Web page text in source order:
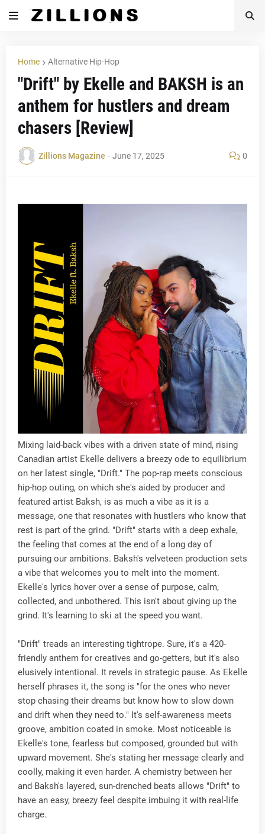
Home Alternative Hip-Hop
"Drift" by Ekelle and BAKSH is an
anthem for hustlers and dream
chasers [Review]
Zillions Magazine - June 17, 2025 0
Mixing laid-back vibes with a driven state of mind, rising
Canadian artist Ekelle delivers a breezy ode to equilibrium
on her latest single, "Drift." The pop-rap meets conscious
hip-hop outing, on which she's aided by producer and
featured artist Baksh, is as much a vibe as it is a
message, one that resonates with hustlers who know that
rest is part of the grind. "Drift" starts with a deep exhale,
the feeling that comes at the end of a long day of
pursuing our ambitions. Baksh's velveteen production sets
a vibe that welcomes you to melt into the moment.
Ekelle's lyrics hover over a sense of purpose, calm,
collected, and unbothered. This isn't about giving up the
grind. It's learning to ski at the speed you want.
"Drift" treads an interesting tightrope. Sure, it's a 420-
friendly anthem for creatives and go-getters, but it's also
elusively intentional. It revels in strategic pause. As Ekelle
herself phrases it, the song is "for the ones who never
stop chasing their dreams but know how to slow down
and drift when they need to." It's self-awareness meets
groove, ambition coated in smoke. Most noticeable is
Ekelle's tone, fearless but composed, grounded but with
upward movement. She's stating her message clearly and
coolly, making it even harder. A chemistry between her
and Baksh's layered, sun-drenched beats allows "Drift" to
have an easy, breezy feel despite imbuing it with real-life
charge.